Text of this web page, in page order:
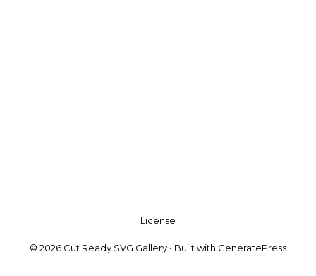
License
© 2026 Cut Ready SVG Gallery • Built with GeneratePress